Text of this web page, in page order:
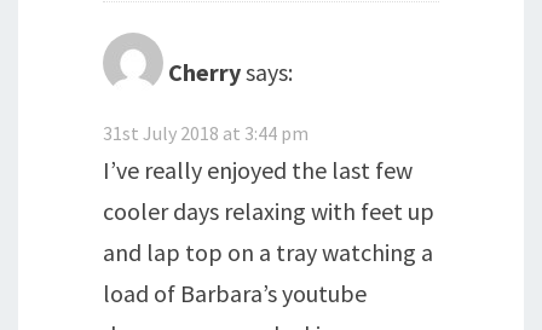
Cherrysays:
31st July 2018 at 3:44 pm
I’ve really enjoyed the last few
cooler days relaxing with feet up
and lap top on a tray watching a
load of Barbara’s youtube